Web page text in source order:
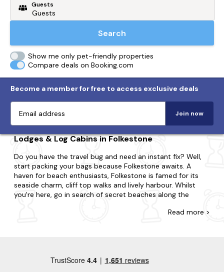
From my postcode
Guests
Search
Show me only pet-friendly properties
Compare deals on Booking.com
Become a member for free to access exclusive deals
Join now
Lodges & Log Cabins in Folkestone
Do you have the travel bug and need an instant fix? Well,
start packing your bags because Folkestone awaits. A
haven for beach enthusiasts, Folkestone is famed for its
seaside charm, cliff top walks and lively harbour. Whilst
you're here, go in search of secret beaches along the
independent galleries and try superb world food at the
Perfect for couples, small families or large groups, we'll
Read more >